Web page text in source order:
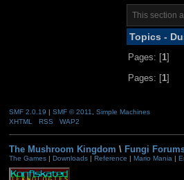
This section
Topics -
Pages: [1]
Pages: [1]
SMF 2.0.19 | SMF © 2011
Simple Machines
XHTML
RSS WAP2
The Mushroom Kingdom \ Fungi
The Games| Downloads| Reference | Mario Mania |